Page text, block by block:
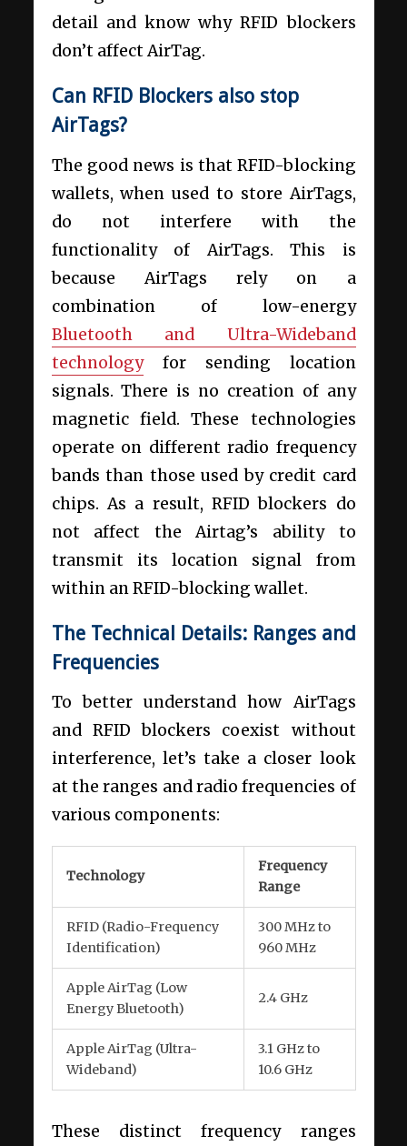
detail and know why RFID blockers
don’t affect AirTag.
Can RFID Blockers also stop
AirTags?
The good news is that RFID-blocking
wallets, when used to store AirTags,
do not interfere with the
functionality of AirTags. This is
because AirTags rely on a
combination of low-energy
Bluetooth and Ultra-Wideband
technologyfor sending location
signals. There is no creation of any
magnetic field. These technologies
operate on different radio frequency
bands than those used by credit card
chips. As a result, RFID blockers do
not affect the Airtag’s ability to
transmit its location signal from
within an RFID-blocking wallet.
The Technical Details: Ranges and
Frequencies
To better understand how AirTags
and RFID blockers coexist without
interference, let’s take a closer look
at the ranges and radio frequencies of
various components:
Technology
Frequency
Range
RFID (Radio-Frequency
Identification)
300 MHz to
960 MHz
Apple AirTag (Low
Energy Bluetooth)
2.4 GHz
Apple AirTag (Ultra-
Wideband)
3.1 GHz to
10.6 GHz
These distinct frequency ranges